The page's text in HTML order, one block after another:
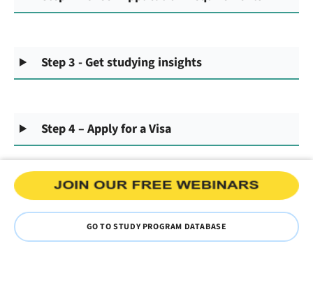
Step 3 - Get studying insights
Step 4 – Apply for a Visa
GO TO STUDY PROGRAM DATABASE